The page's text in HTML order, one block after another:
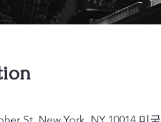
St, New York, NY 10014 미국